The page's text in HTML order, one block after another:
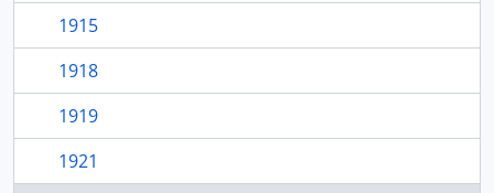
1915
1918
1919
1921